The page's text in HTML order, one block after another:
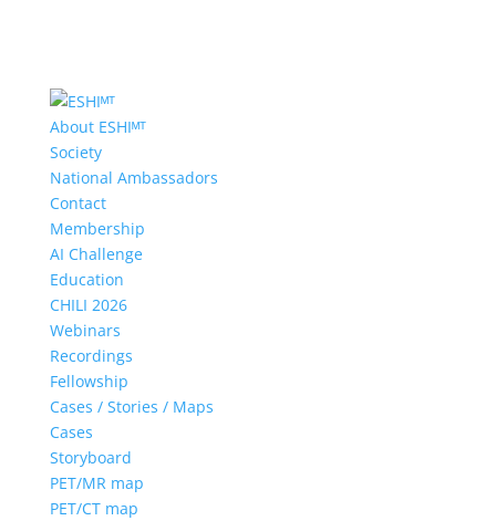
About ESHIᴹᵀ
Society
National Ambassadors
Contact
Membership
AI Challenge
Education
CHILI 2026
Webinars
Recordings
Fellowship
Cases / Stories / Maps
Cases
Storyboard
PET/MR map
PET/CT map